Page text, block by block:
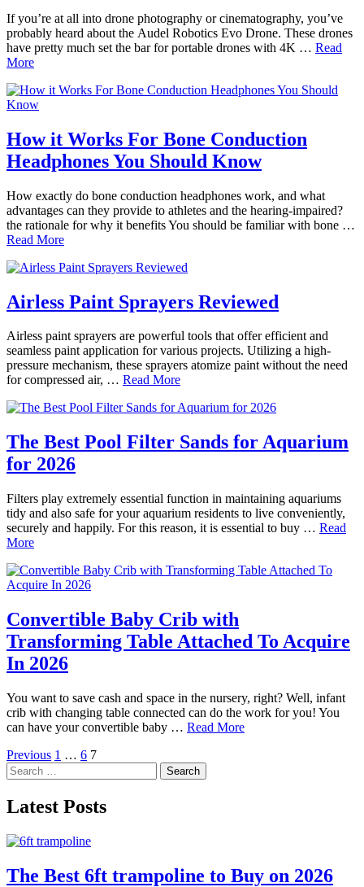
If you’re at all into drone photography or cinematography, you’ve
probably heard about the Audel Robotics Evo Drone. These drones
have pretty much set the bar for portable drones with 4K … Read
More
How it Works For Bone Conduction
Headphones You Should Know
How exactly do bone conduction headphones work, and what
advantages can they provide to athletes and the hearing-impaired?
the rationale for why it benefits You should be familiar with bone …
Read More
Airless Paint Sprayers Reviewed
Airless paint sprayers are powerful tools that offer efficient and
seamless paint application for various projects. Utilizing a high-
pressure mechanism, these sprayers atomize paint without the need
for compressed air, … Read More
The Best Pool Filter Sands for Aquarium
for 2026
Filters play extremely essential function in maintaining aquariums
tidy and also safe for your aquarium residents to live conveniently,
securely and happily. For this reason, it is essential to buy … Read
More
Convertible Baby Crib with
Transforming Table Attached To Acquire
In 2026
You want to save cash and space in the nursery, right? Well, infant
crib with changing table connected can do the work for you! You
can have your convertible baby … Read More
Posts
pagination
Previous 1 … 6 7
Search
for:
Latest Posts
The Best 6ft trampoline to Buy on 2026